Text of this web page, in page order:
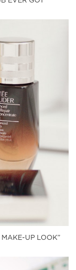
UP LOOK”